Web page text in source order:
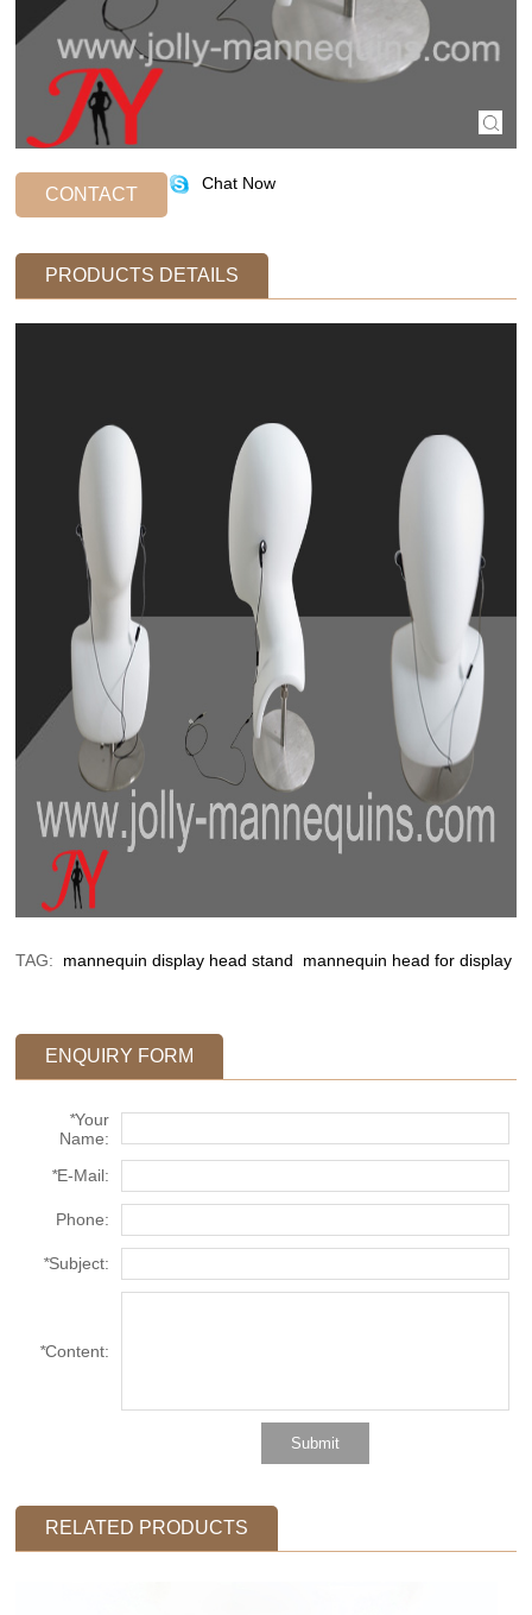
CONTACT
Chat Now
PRODUCTS DETAILS
TAG: mannequin display head stand mannequin head for display
ENQUIRY FORM
*Your
Name:
*E-Mail:
Phone:
*Subject:
*Content:
RELATED PRODUCTS